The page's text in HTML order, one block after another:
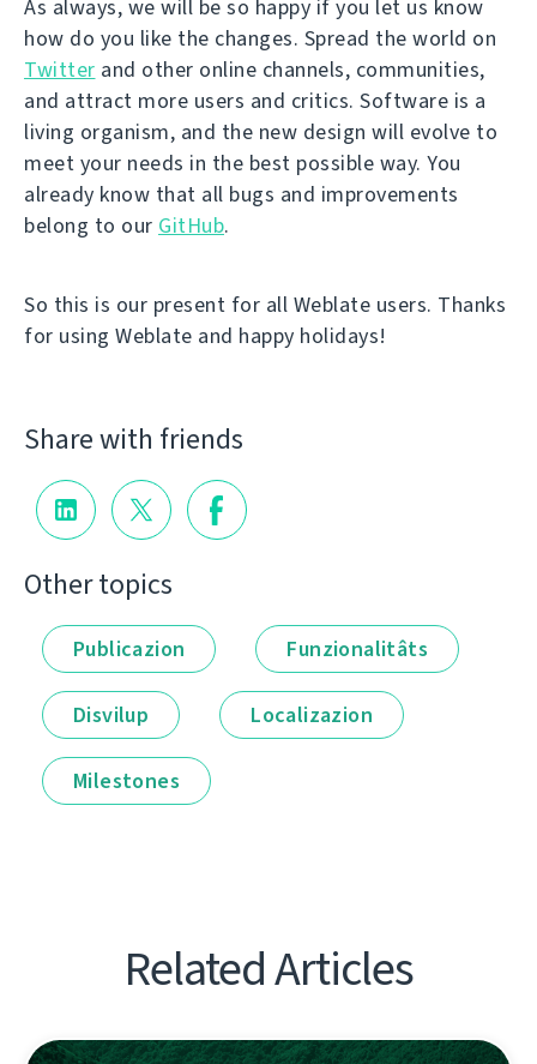
As always, we will be so happy if you let us know
how do you like the changes. Spread the world on
Twitter and other online channels, communities,
and attract more users and critics. Software is a
living organism, and the new design will evolve to
meet your needs in the best possible way. You
already know that all bugs and improvements
belong to our GitHub.
So this is our present for all Weblate users. Thanks
for using Weblate and happy holidays!
Share with friends
Other topics
Publicazion Funzionalitâts
Disvilup Localizazion
Milestones
Related Articles